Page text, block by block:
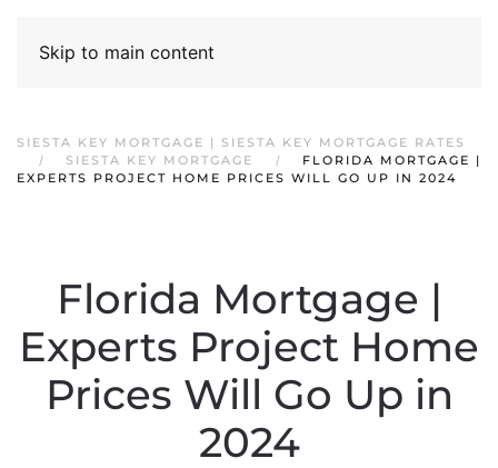
Skip to main content
SIESTA KEY MORTGAGE | SIESTA KEY MORTGAGE RATES
SIESTA KEY MORTGAGE
FLORIDA MORTGAGE |
EXPERTS PROJECT HOME PRICES WILL GO UP IN 2024
Florida Mortgage |
Experts Project Home
Prices Will Go Up in
2024